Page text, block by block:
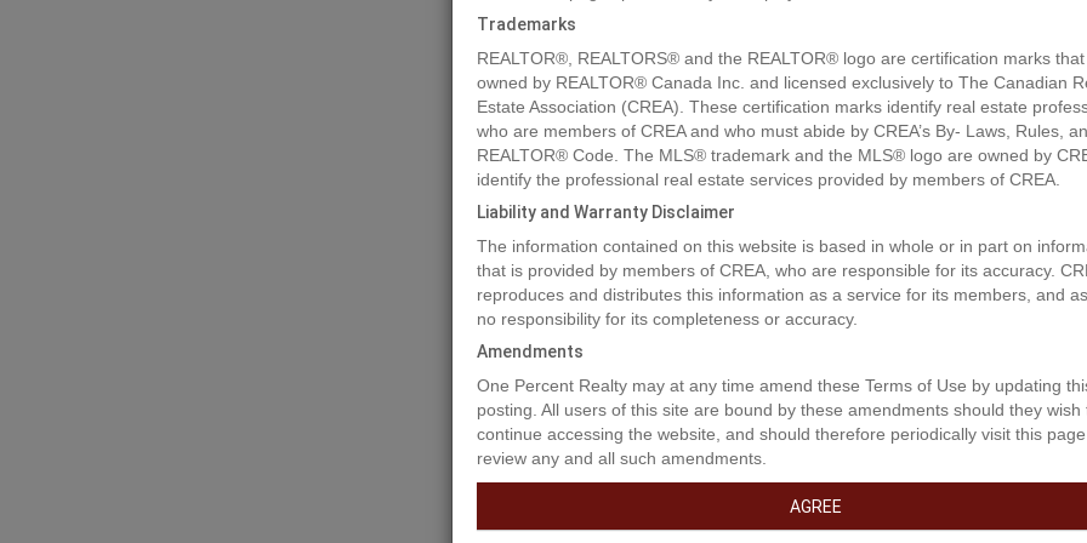
Property Description
A rare opportunity to own a piece of 34.8 acre farmland on No. 3 Road and all
to Gilbert Road! Build your dream home with beautiful green space and
creative outdoor activities; add this spectacular asset to your investment
broad range of productive farmland nestled between No. 3 Road and Gilbert
Trademarks
REALTOR®, REALTORS® and the REALTOR® logo are certification marks
owned by REALTOR® Canada Inc. and licensed exclusively to The Canadian
Estate Association (CREA). These certification marks identify real estate
who are members of CREA and who must abide by CREA’s By- Laws, Rules,
REALTOR® Code. The MLS® trademark and the MLS® logo are owned by
identify the professional real estate services provided by members of CREA.
Liability and Warranty Disclaimer
The information contained on this website is based in whole or in part on
that is provided by members of CREA, who are responsible for its accuracy.
reproduces and distributes this information as a service for its members, and
no responsibility for its completeness or accuracy.
Amendments
One Percent Realty may at any time amend these Terms of Use by updating
posting. All users of this site are bound by these amendments should they wish
continue accessing the website, and should therefore periodically visit this
review any and all such amendments.
AGREE